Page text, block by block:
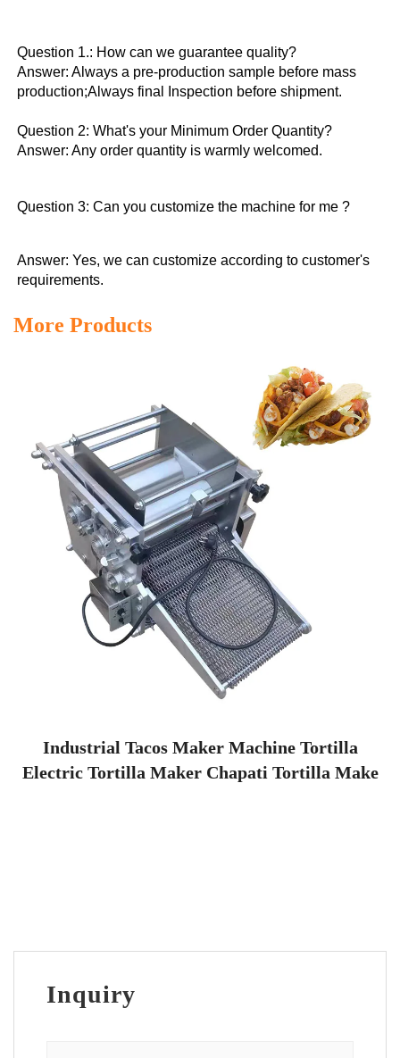
Question 1.: How can we guarantee quality?
Answer: Always a pre-production sample before mass
production;Always final Inspection before shipment.
Question 2: What's your Minimum Order Quantity?
Answer: Any order quantity is warmly welcomed.
Question 3: Can you customize the machine for me ?
Answer: Yes, we can customize according to customer's
requirements.
More Products
Industrial Tacos Maker Machine Tortilla
Electric Tortilla Maker Chapati Tortilla Make
Inquiry